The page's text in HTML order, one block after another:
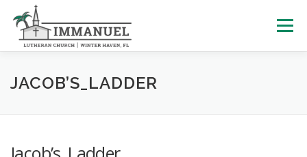
content
Menu
HOME SCHOOL ABOUT US
JACOB’S_LADDER